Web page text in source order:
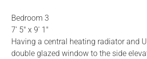
Bedroom 3
7' 5" x 9' 1"
Having a central heating radiator and
double glazed window to the side